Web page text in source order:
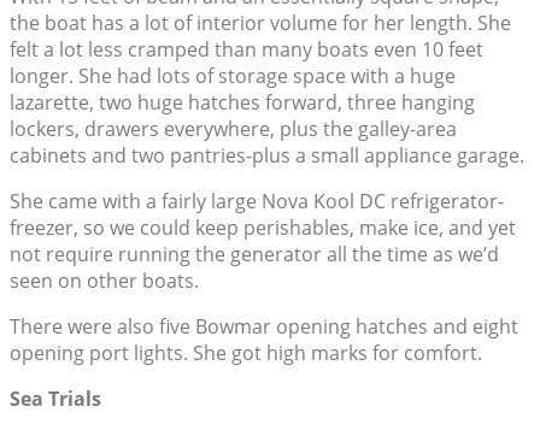
the boat has a lot of interior volume for her length. She
felt a lot less cramped than many boats even 10 feet
longer. She had lots of storage space with a huge
lazarette, two huge hatches forward, three hanging
lockers, drawers everywhere, plus the galley-area
cabinets and two pantries-plus a small appliance garage.
She came with a fairly large Nova Kool DC refrigerator-
freezer, so we could keep perishables, make ice, and yet
not require running the generator all the time as we’d
seen on other boats.
There were also five Bowmar opening hatches and eight
opening port lights. She got high marks for comfort.
Sea Trials